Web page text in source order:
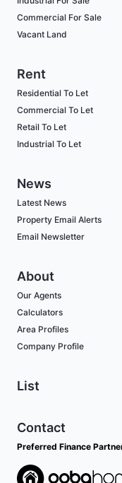
Commercial For Sale
Vacant Land
Rent
Residential To Let
Commercial To Let
Retail To Let
Industrial To Let
News
Latest News
Property Email Alerts
Email Newsletter
About
Our Agents
Calculators
Area Profiles
Company Profile
List
Contact
Preferred Finance